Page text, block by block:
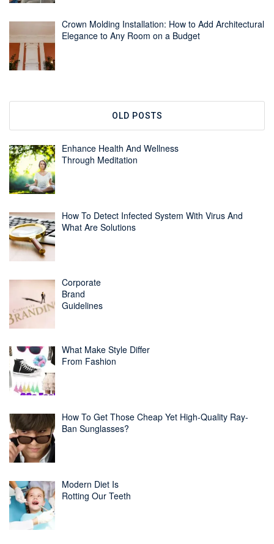
Crown Molding Installation: How to Add Architectural
Elegance to Any Room on a Budget
OLD POSTS
Enhance Health And Wellness
Through Meditation
How To Detect Infected System With Virus And
What Are Solutions
Corporate
Brand
Guidelines
What Make Style Differ
From Fashion
How To Get Those Cheap Yet High-Quality Ray-
Ban Sunglasses?
Modern Diet Is
Rotting Our Teeth